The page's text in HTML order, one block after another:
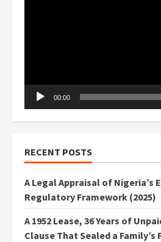
00:00
RECENT POSTS
A Legal Appraisal of Nigeria’s
Regulatory Framework (2025)
A 1952 Lease, 36 Years of
Clause That Sealed a Family’s